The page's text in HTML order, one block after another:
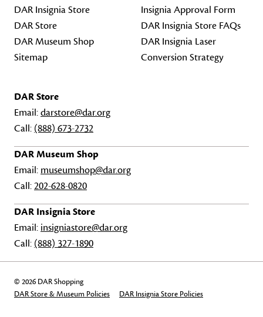
DAR Insignia Store
DAR Store
DAR Museum Shop
Sitemap
Insignia Approval Form
DAR Insignia Store FAQs
DAR Insignia Laser
Conversion Strategy
DAR Store
Email:darstore@dar.org
Call: (888) 673-2732
DAR Museum Shop
Email: museumshop@dar.org
Call:202-628-0820
DAR Insignia Store
Email: insigniastore@dar.org
Call: (888) 327-1890
© 2026 DAR Shopping
DAR Store & Museum Policies
DAR Insignia Store Policies